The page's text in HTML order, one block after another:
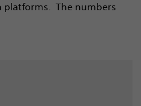
platforms. The numbers